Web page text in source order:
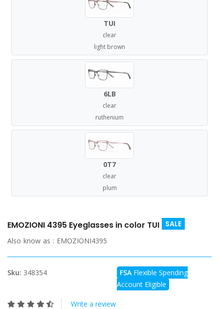
TUI
clear
light brown
6LB
clear
ruthenium
0T7
clear
plum
EMOZIONI 4395 Eyeglasses in color TUI SALE
Also know as : EMOZIONI4395
Sku: 348354 FSA Flexible Spending
Account Eligible
Write a review